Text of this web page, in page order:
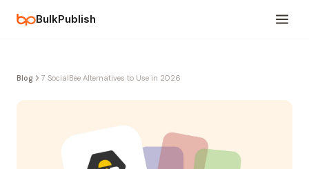
BulkPublish
Blog 7 SocialBee Alternatives to Use in 2026